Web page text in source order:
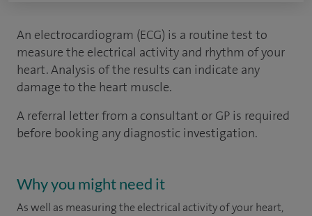
An electrocardiogram (ECG) is a routine test to
measure the electrical activity and rhythm of your
heart. Analysis of the results can indicate any
damage to the heart muscle.
A referral letter from a consultant or GP is required
before booking any diagnostic investigation.
Why you might need it
As well as measuring the electrical activity of your heart,